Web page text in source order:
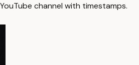
channel with timestamps.